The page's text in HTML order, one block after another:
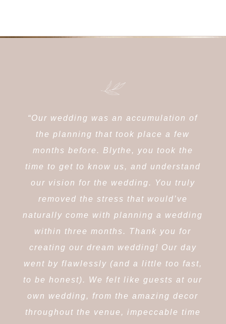
“Our wedding was an accumulation of
the planning that took place a few
months before. Blythe, you took the
time to get to know us, and understand
our vision for the wedding. You truly
removed the stress that would’ve
naturally come with planning a wedding
within three months. Thank you for
creating our dream wedding! Our day
went by flawlessly (and a little too fast,
to be honest). We felt like guests at our
own wedding, from the amazing decor
throughout the venue, impeccable time